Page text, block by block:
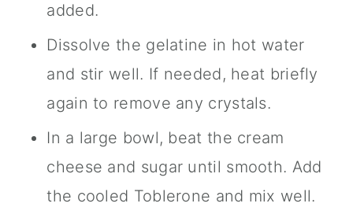
added.
Dissolve the gelatine in hot water
and stir well. If needed, heat briefly
again to remove any crystals.
In a large bowl, beat the cream
cheese and sugar until smooth. Add
the cooled Toblerone and mix well.